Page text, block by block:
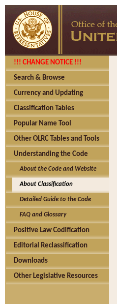
!!! CHANGE NOTICE !!!
Search & Browse
Currency and Updating
Classification Tables
Popular Name Tool
Other OLRC Tables and Tools
Understanding the Code
About the Code and Website
About Classification
Detailed Guide to the Code
FAQ and Glossary
Positive Law Codification
Editorial Reclassification
Downloads
Other Legislative Resources